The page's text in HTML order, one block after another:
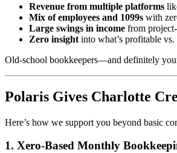
Revenue from multiple platforms
Mix of employees and 1099s with
Large swings in income from
Zero insight into what’s profitable vs.
Old-school bookkeepers—and definitely
Polaris Gives Charlotte
Here’s how we support you beyond basic
1. Xero-Based Monthly